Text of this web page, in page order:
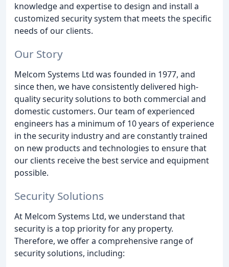
knowledge and expertise to design and install a
customized security system that meets the specific
needs of our clients.
Our Story
Melcom Systems Ltd was founded in 1977, and
since then, we have consistently delivered high-
quality security solutions to both commercial and
domestic customers. Our team of experienced
engineers has a minimum of 10 years of experience
in the security industry and are constantly trained
on new products and technologies to ensure that
our clients receive the best service and equipment
possible.
Security Solutions
At Melcom Systems Ltd, we understand that
security is a top priority for any property.
Therefore, we offer a comprehensive range of
security solutions, including: